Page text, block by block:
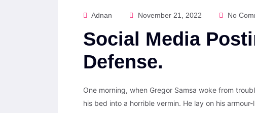
Adnan November 21, 2022 No
Social Media
Defense.
One morning, when Gregor Samsa woke from
his bed into a horrible vermin. He lay on his